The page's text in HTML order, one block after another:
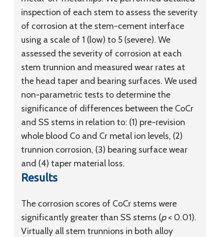
inspection of each stem to assess the severity
of corrosion at the stem-cement interface
using a scale of 1 (low) to 5 (severe). We
assessed the severity of corrosion at each
stem trunnion and measured wear rates at
the head taper and bearing surfaces. We used
non-parametric tests to determine the
significance of differences between the CoCr
and SS stems in relation to: (1) pre-revision
whole blood Co and Cr metal ion levels, (2)
trunnion corrosion, (3) bearing surface wear
and (4) taper material loss.
Results
The corrosion scores of CoCr stems were
significantly greater than SS stems (p< 0.01).
Virtually all stem trunnions in both alloy